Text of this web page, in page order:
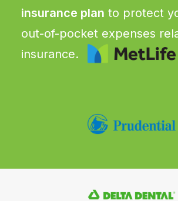
CRITICAL
Pays a lump sum benefit
insurance plan to protect
out-of-pocket expenses
insurance.